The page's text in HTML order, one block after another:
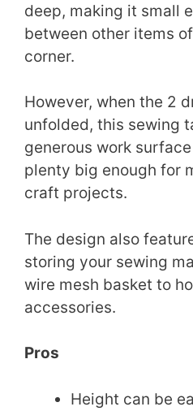
deep, making it small
between other items
corner.
However, when the 2
unfolded, this sewing
generous work
plenty big enough for
craft projects.
The design also
storing your sewing
wire mesh basket to
accessories.
Pros
Height can be